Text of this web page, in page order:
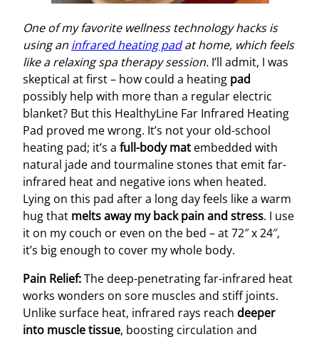
One of my favorite wellness technology hacks is
using an infrared heating padat home, which feels
like a relaxing spa therapy session. I’ll admit, I was
skeptical at first – how could a heating pad
possibly help with more than a regular electric
blanket? But this HealthyLine Far Infrared Heating
Pad proved me wrong. It’s not your old-school
heating pad; it’s a full-body mat embedded with
natural jade and tourmaline stones that emit far-
infrared heat and negative ions when heated.
Lying on this pad after a long day feels like a warm
hug that melts away my back pain and stress. I use
it on my couch or even on the bed – at 72″ x 24″,
it’s big enough to cover my whole body.
Pain Relief:The deep-penetrating far-infrared heat
works wonders on sore muscles and stiff joints.
Unlike surface heat, infrared rays reach deeper
into muscle tissue, boosting circulation and